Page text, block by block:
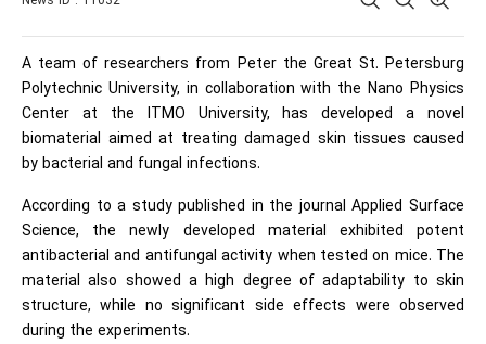
A team of researchers from Peter the Great St. Petersburg
Polytechnic University, in collaboration with the Nano Physics
Center at the ITMO University, has developed a novel
biomaterial aimed at treating damaged skin tissues caused
by bacterial and fungal infections.
According to a study published in the journal Applied Surface
Science, the newly developed material exhibited potent
antibacterial and antifungal activity when tested on mice. The
material also showed a high degree of adaptability to skin
structure, while no significant side effects were observed
during the experiments.